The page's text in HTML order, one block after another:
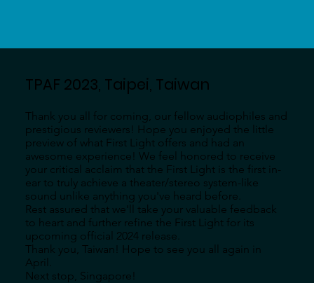
TPAF 2023, Taipei, Taiwan
Thank you all for coming, our fellow audiophiles and
prestigious reviewers! Hope you enjoyed the little
preview of what First Light offers and had an
awesome experience! We feel honored to receive
your critical acclaim that the First Light is the first in-
ear to truly achieve a theater/stereo system-like
sound unlike anything you've heard before.
Rest assured that we'll take your valuable feedback
to heart and further refine the First Light for its
upcoming official 2024 release.
Thank you, Taiwan! Hope to see you all again in
April.
Next stop, Singapore!